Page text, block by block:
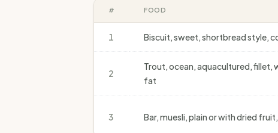
# FOOD
1 Biscuit, sweet, shortbread style,
2
Trout, ocean, aquacultured, fillet,
fat
3 Bar, muesli, plain or with dried